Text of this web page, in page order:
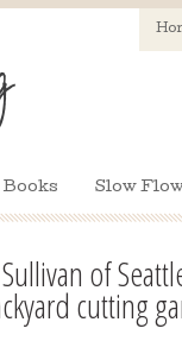
Books Slow
of
cutting